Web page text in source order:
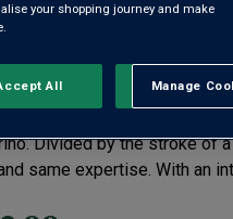
de España
4.0
Read
Review.
page
link.
1 Review
Juan Antonio Leza
Divided by the stroke of
same expertise. With an
your shopping journey and make
Manage
Reject All
All